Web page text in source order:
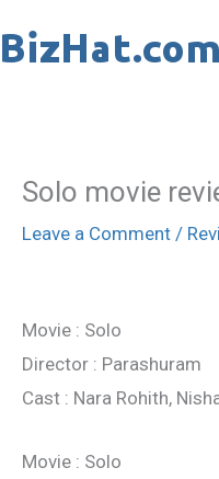
to
Solo movie
Leave a Comment /
Movie : Solo
Director : Parashuram
Cast : Nara Rohith,
Movie : Solo